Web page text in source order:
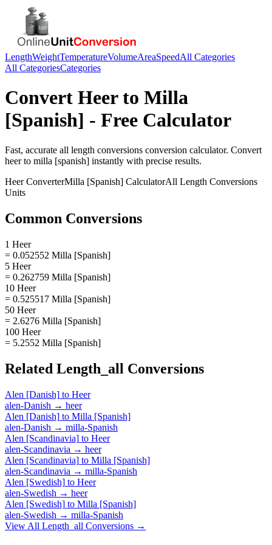
LengthWeightTemperatureVolumeAreaSpeedAll Categories
All CategoriesCategories
Convert Heerto Milla
[Spanish] - Free Calculator
Fast, accurate all length conversions conversion calculator. Convert
heerto milla [spanish] instantly with precise results.
HeerConverterMilla [Spanish] CalculatorAll Length Conversions
Units
Common Conversions
1 Heer
= 0.052552 Milla [Spanish]
5 Heer
= 0.262759 Milla [Spanish]
10 Heer
= 0.525517 Milla [Spanish]
50 Heer
= 2.6276 Milla [Spanish]
100 Heer
= 5.2552 Milla [Spanish]
Related Length_all Conversions
Alen [Danish] to Heer
alen-Danish → heer
Alen [Danish] to Milla [Spanish]
alen-Danish → milla-Spanish
Alen [Scandinavia] to Heer
alen-Scandinavia → heer
Alen [Scandinavia] to Milla [Spanish]
alen-Scandinavia → milla-Spanish
Alen [Swedish] to Heer
alen-Swedish → heer
Alen [Swedish] to Milla [Spanish]
alen-Swedish → milla-Spanish
View All Length_all Conversions →